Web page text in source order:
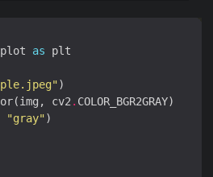
as
cv2 .
"gray"